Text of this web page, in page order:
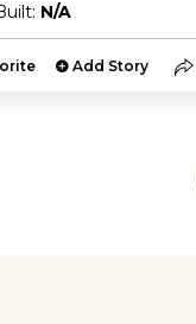
N/A
Add Story